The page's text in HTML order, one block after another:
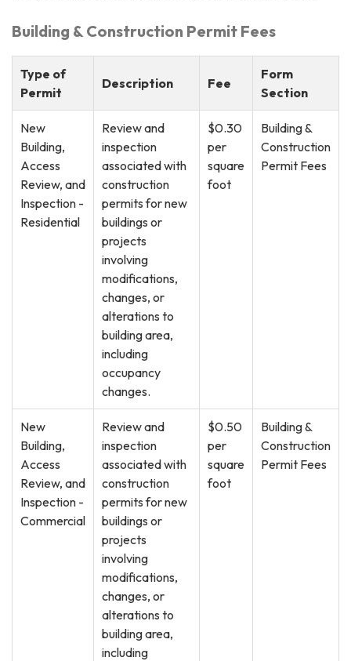
Building & Construction Permit Fees
Type of
Permit
Description Fee
Form
Section
New
Building,
Access
Review, and
Inspection -
Residential
Review and
inspection
associated with
construction
permits for new
buildings or
projects
involving
modifications,
changes, or
alterations to
building area,
including
occupancy
changes.
$0.30
per
square
foot
Building &
Construction
Permit Fees
New
Building,
Access
Review, and
Inspection -
Commercial
Review and
inspection
associated with
construction
permits for new
buildings or
projects
involving
modifications,
changes, or
alterations to
building area,
including
$0.50
per
square
foot
Building &
Construction
Permit Fees